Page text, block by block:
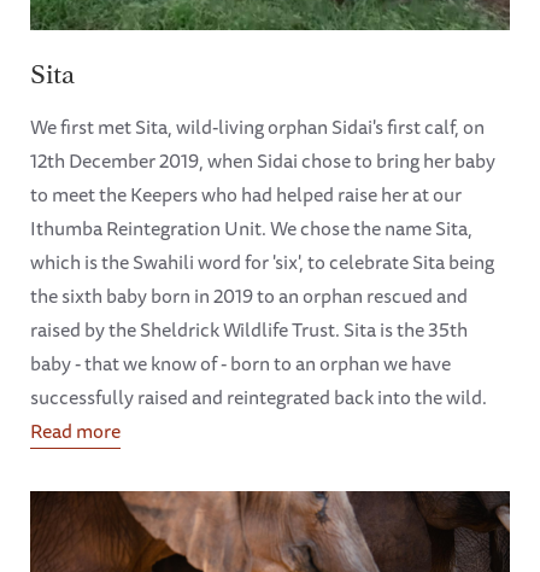
Sita
We first met Sita, wild-living orphan Sidai's first calf, on
12th December 2019, when Sidai chose to bring her baby
to meet the Keepers who had helped raise her at our
Ithumba Reintegration Unit. We chose the name Sita,
which is the Swahili word for 'six', to celebrate Sita being
the sixth baby born in 2019 to an orphan rescued and
raised by the Sheldrick Wildlife Trust. Sita is the 35th
baby - that we know of - born to an orphan we have
successfully raised and reintegrated back into the wild.
Read more